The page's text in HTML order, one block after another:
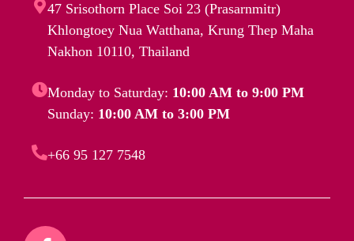
47 Srisothorn Place Soi 23 (Prasarnmitr)
Khlongtoey Nua Watthana, Krung Thep Maha
Nakhon 10110, Thailand
Monday to Saturday: 10:00 AM to 9:00 PM
Sunday: 10:00 AM to 3:00 PM
+66 95 127 7548